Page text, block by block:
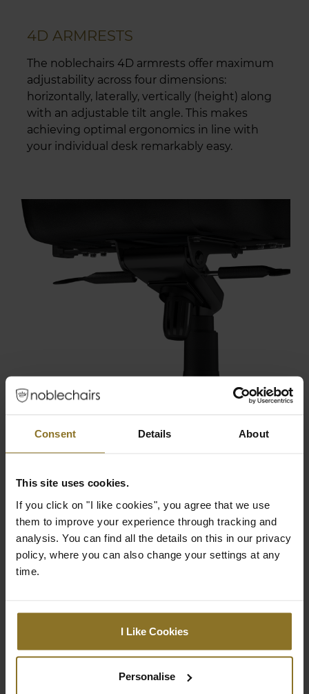
Consent Details About
This site uses cookies.
If you click on "I like cookies", you agree that we use
them to improve your experience through tracking and
analysis. You can find all the details on this in our privacy
policy, where you can also change your settings at any
time.
I Like Cookies
Personalise
4D ARMRESTS
The noblechairs 4D armrests offer maximum
adjustability across four dimensions:
horizontally, laterally, vertically (height) along
with an adjustable tilt angle. This makes
achieving optimal ergonomics in line with
your individual desk remarkably easy.
ROBUST BASE
The matt black powder-coated base of our
noblechairs consists of robust solid
aluminium and this supports a weight of up
to 150kg.
expand_less